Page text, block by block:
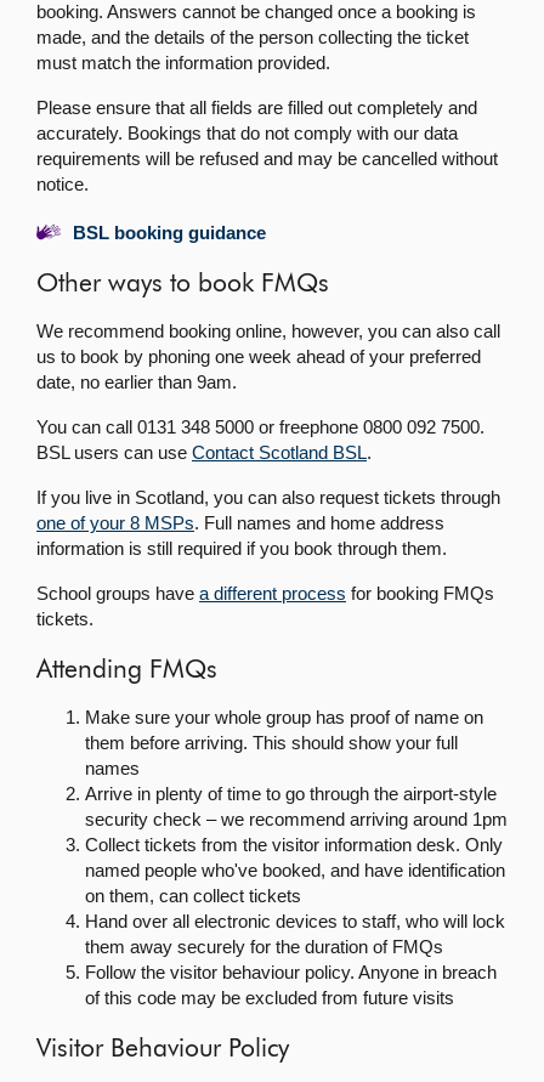
booking. Answers cannot be changed once a booking is
made, and the details of the person collecting the ticket
must match the information provided.
Please ensure that all fields are filled out completely and
accurately. Bookings that do not comply with our data
requirements will be refused and may be cancelled without
notice.
BSL booking guidance
Other ways to book FMQs
We recommend booking online, however, you can also call
us to book by phoning one week ahead of your preferred
date, no earlier than 9am.
You can call 0131 348 5000 or freephone 0800 092 7500.
BSL users can use Contact Scotland BSL.
If you live in Scotland, you can also request tickets through
one of your 8 MSPs. Full names and home address
information is still required if you book through them.
School groups have a different process for booking FMQs
tickets.
Attending FMQs
Make sure your whole group has proof of name on
them before arriving. This should show your full
names
Arrive in plenty of time to go through the airport-style
security check – we recommend arriving around 1pm
Collect tickets from the visitor information desk. Only
named people who've booked, and have identification
on them, can collect tickets
Hand over all electronic devices to staff, who will lock
them away securely for the duration of FMQs
Follow the visitor behaviour policy. Anyone in breach
of this code may be excluded from future visits
Visitor Behaviour Policy